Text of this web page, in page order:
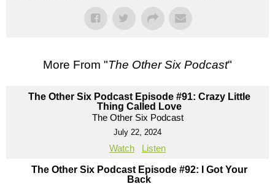
More From "The Other Six Podcast"
The Other Six Podcast Episode #91: Crazy Little
Thing Called Love
The Other Six Podcast
July 22, 2024
Watch Listen
The Other Six Podcast Episode #92: I Got Your
Back